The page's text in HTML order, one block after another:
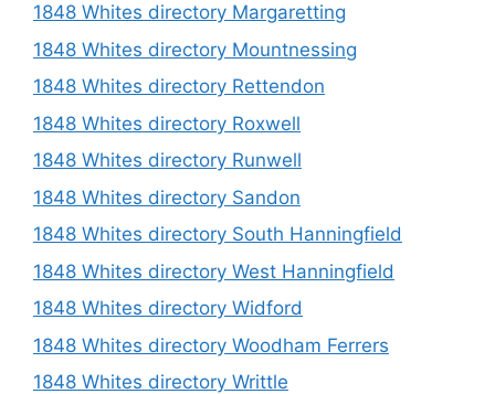
1848 Whites directory Margaretting
1848 Whites directory Mountnessing
1848 Whites directory Rettendon
1848 Whites directory Roxwell
1848 Whites directory Runwell
1848 Whites directory Sandon
1848 Whites directory South Hanningfield
1848 Whites directory West Hanningfield
1848 Whites directory Widford
1848 Whites directory Woodham Ferrers
1848 Whites directory Writtle